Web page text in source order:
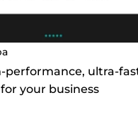
performance, ultra-
your business